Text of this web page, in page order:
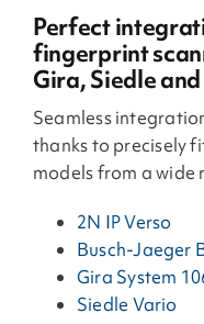
Perfect
fingerprint
Gira, Siedle
Seamless
thanks to precisely
models from a wide
2N IP Verso
Busch-Jaeger
Gira System
Siedle Vario